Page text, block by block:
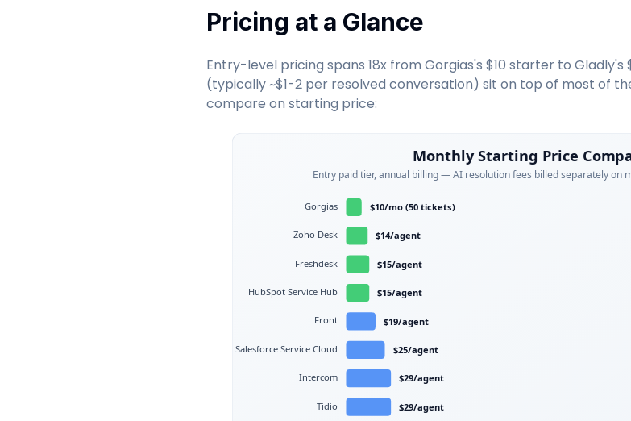
Pricing at a Glance
Entry-level pricing spans 18x from Gorgias's $10 starter to
(typically ~$1-2 per resolved conversation) sit on top of most of
compare on starting price:
Monthly Starting Price
Entry paid tier, annual billing — AI resolution fees billed separately on
Gorgias $10/mo (50 tickets)
Zoho Desk $14/agent
Freshdesk $15/agent
HubSpot Service Hub $15/agent
Front $19/agent
Salesforce Service Cloud $25/agent
Intercom $29/agent
Tidio $29/agent